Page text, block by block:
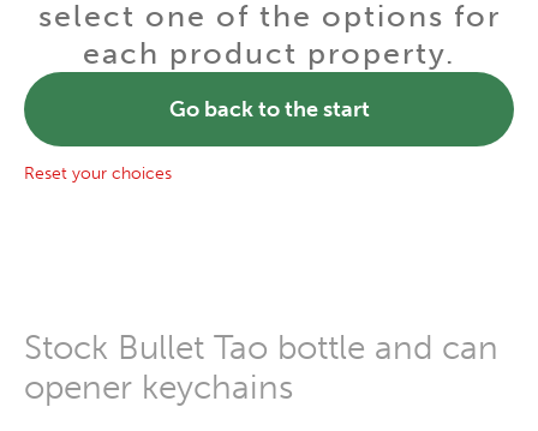
select one of the options for
each product property.
Go back to the start
Reset your choices
Stock Bullet Tao bottle and can
opener keychains